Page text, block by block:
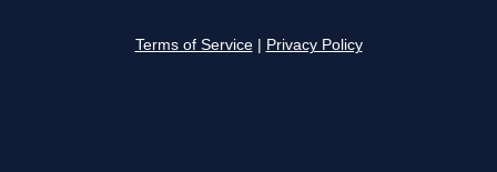
Terms of Service Privacy Policy